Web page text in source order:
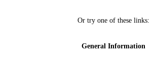
Or try one of these links:
General Information